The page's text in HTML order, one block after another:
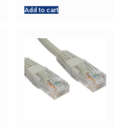
Add to cart